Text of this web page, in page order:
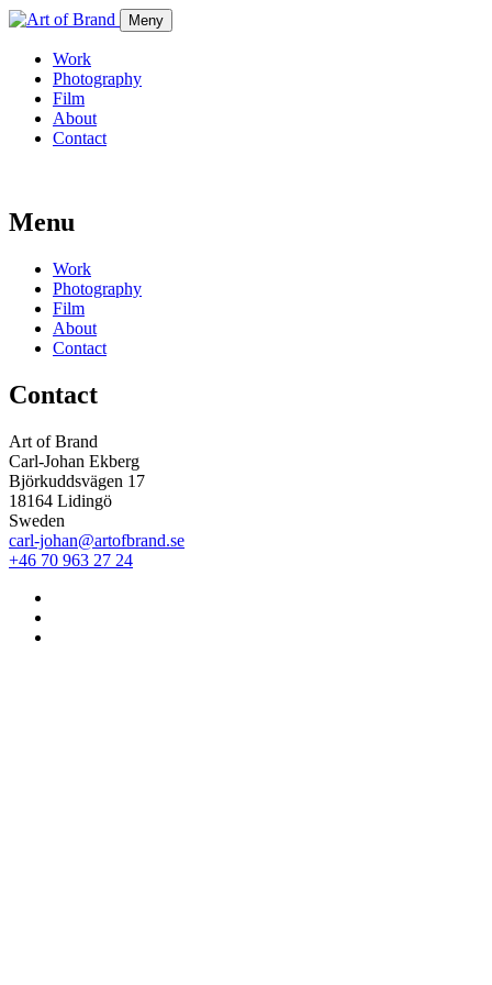
Meny
Work
Photography
Film
About
Contact
Menu
Work
Photography
Film
About
Contact
Contact
Art of Brand
Carl-Johan Ekberg
Björkuddsvägen 17
18164 Lidingö
Sweden
carl-johan@artofbrand.se
+46 70 963 27 24